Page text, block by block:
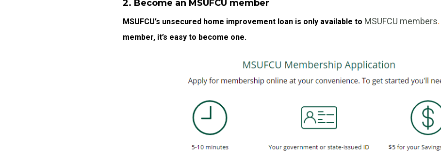
2. Become an MSUFCU member
MSUFCU’s unsecured home improvement loan is only available to MSUFCU members.
member, it’s easy to become one.